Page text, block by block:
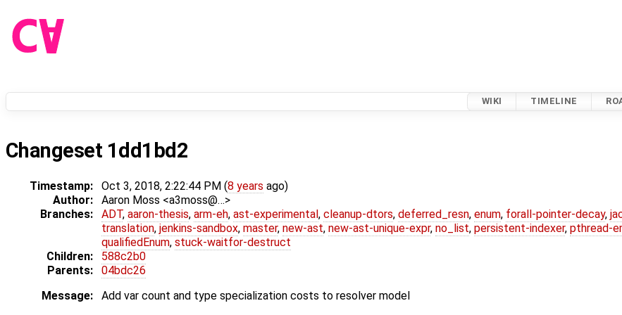
WIKI TIMELINE
Changeset 1dd1bd2
Timestamp: Oct 3, 2018, 2:22:44 PM (8 years ago)
Author:
Aaron Moss <a3moss@…>
Branches:
ADT, aaron-thesis, arm-eh, ast-experimental, cleanup-dtors, deferred_resn, enum, forall-pointer-decay,
translation, jenkins-sandbox, master, new-ast, new-ast-unique-expr, no_list, persistent-indexer, pthread-
qualifiedEnum, stuck-waitfor-destruct
Children:
588c2b0
Parents:
04bdc26
Message:
Add var count and type specialization costs to resolver model